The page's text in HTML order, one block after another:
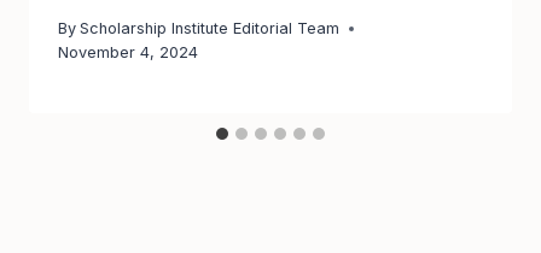
By Scholarship Institute Editorial Team
November 4, 2024